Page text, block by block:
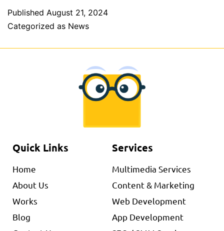
Published August 21, 2024
Categorized as News
Quick Links
Home
About Us
Works
Blog
Services
Multimedia Services
Content & Marketing
Web Development
App Development